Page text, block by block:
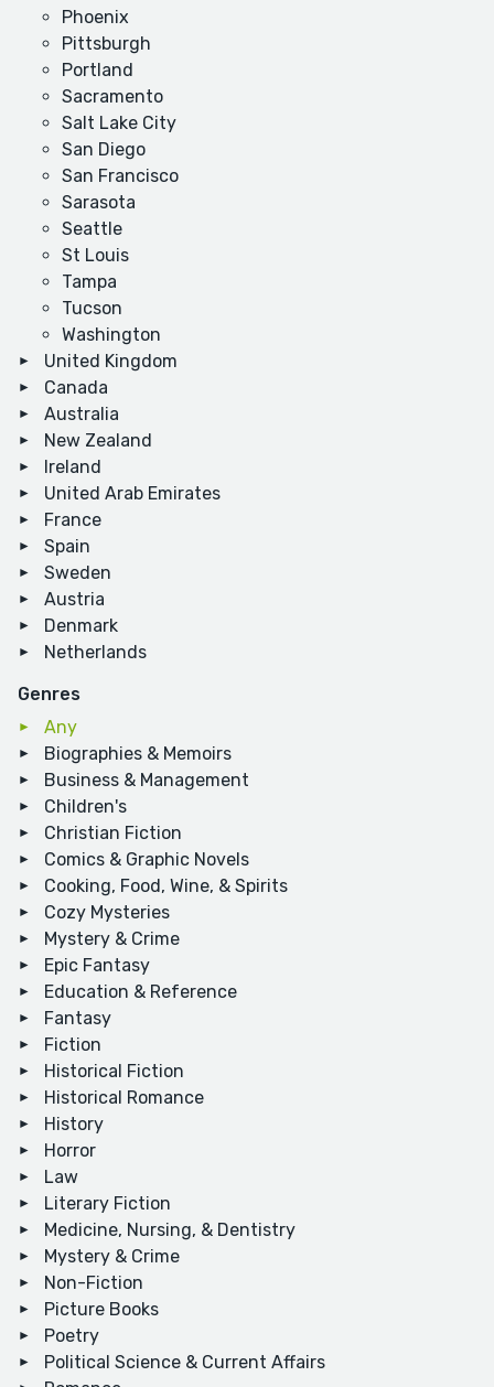
Phoenix
Pittsburgh
Portland
Sacramento
Salt Lake City
San Diego
San Francisco
Sarasota
Seattle
St Louis
Tampa
Tucson
Washington
United Kingdom
Canada
Australia
New Zealand
Ireland
United Arab Emirates
France
Spain
Sweden
Austria
Denmark
Netherlands
Genres
Any
Biographies & Memoirs
Business & Management
Children's
Christian Fiction
Comics & Graphic Novels
Cooking, Food, Wine, & Spirits
Cozy Mysteries
Mystery & Crime
Epic Fantasy
Education & Reference
Fantasy
Fiction
Historical Fiction
Historical Romance
History
Horror
Law
Literary Fiction
Medicine, Nursing, & Dentistry
Mystery & Crime
Non-Fiction
Picture Books
Poetry
Political Science & Current Affairs